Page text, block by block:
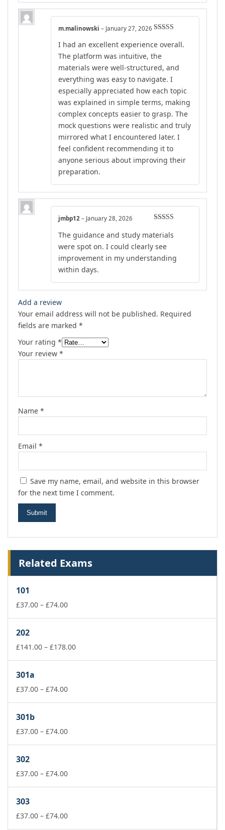
of 5
m.malinowski – January 27, 2026
I had an excellent experience overall.
The platform was intuitive, the
materials were well-structured, and
everything was easy to navigate. I
especially appreciated how each topic
was explained in simple terms, making
complex concepts easier to grasp. The
mock questions were realistic and truly
mirrored what I encountered later. I
feel confident recommending it to
anyone serious about improving their
preparation.
out of 5
jmbp12 – January 28, 2026
The guidance and study materials
were spot on. I could clearly see
improvement in my understanding
within days.
Add a review
Your email address will not be published. Required
fields are marked *
Your rating *
Your review *
Name *
Email *
Save my name, email, and website in this browser
for the next time I comment.
Related Exams
101
£37.00 – £74.00Price
£74.00
202
£141.00 – £178.00Price
301a
£37.00 – £74.00Price
£74.00
301b
£37.00 – £74.00Price
£74.00
302
£37.00 – £74.00Price
£74.00
303
£37.00 – £74.00Price